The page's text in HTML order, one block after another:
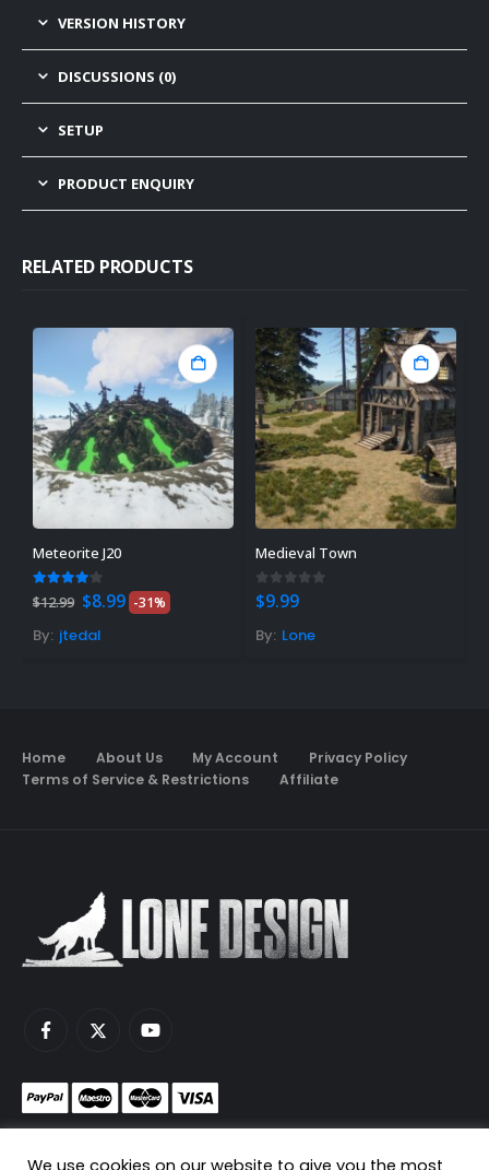
VERSION HISTORY
DISCUSSIONS (0)
SETUP
PRODUCT ENQUIRY
RELATED PRODUCTS
Meteorite J20
4.00 out of 5
$12.99 Original
price
was:
$8.99Current
price
-31%
By: jtedal
Medieval Town
0out of 5
$9.99
By: Lone
Home About Us My Account
Privacy Policy
Terms of Service & Restrictions
Affiliate
We use cookies on our website to give you the most